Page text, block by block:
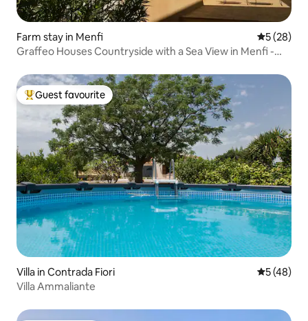
Farm stay in Menfi 5 out of 5
5 (28)
Graffeo Houses Countryside with a Sea View in Menfi -
Top guest favourite
Guest favourite
Villa in Contrada Fiori 5 out of 5
5 (48)
Villa Ammaliante